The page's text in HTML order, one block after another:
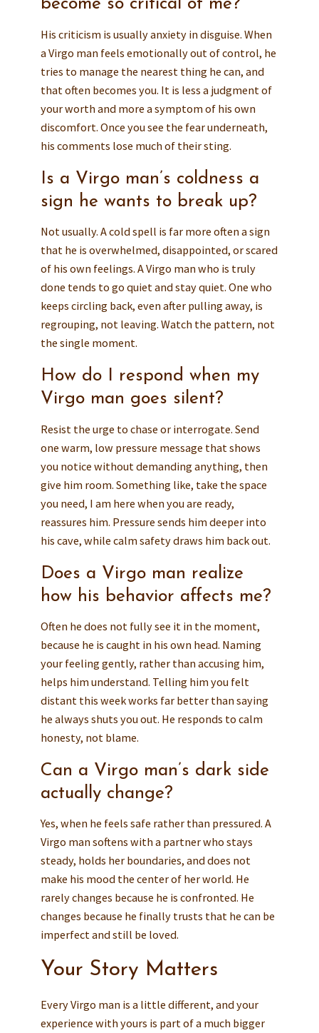
become so critical of me?
His criticism is usually anxiety in disguise. When
a Virgo man feels emotionally out of control, he
tries to manage the nearest thing he can, and
that often becomes you. It is less a judgment of
your worth and more a symptom of his own
discomfort. Once you see the fear underneath,
his comments lose much of their sting.
Is a Virgo man’s coldness a
sign he wants to break up?
Not usually. A cold spell is far more often a sign
that he is overwhelmed, disappointed, or scared
of his own feelings. A Virgo man who is truly
done tends to go quiet and stay quiet. One who
keeps circling back, even after pulling away, is
regrouping, not leaving. Watch the pattern, not
the single moment.
How do I respond when my
Virgo man goes silent?
Resist the urge to chase or interrogate. Send
one warm, low pressure message that shows
you notice without demanding anything, then
give him room. Something like, take the space
you need, I am here when you are ready,
reassures him. Pressure sends him deeper into
his cave, while calm safety draws him back out.
Does a Virgo man realize
how his behavior affects me?
Often he does not fully see it in the moment,
because he is caught in his own head. Naming
your feeling gently, rather than accusing him,
helps him understand. Telling him you felt
distant this week works far better than saying
he always shuts you out. He responds to calm
honesty, not blame.
Can a Virgo man’s dark side
actually change?
Yes, when he feels safe rather than pressured. A
Virgo man softens with a partner who stays
steady, holds her boundaries, and does not
make his mood the center of her world. He
rarely changes because he is confronted. He
changes because he finally trusts that he can be
imperfect and still be loved.
Your Story Matters
Every Virgo man is a little different, and your
experience with yours is part of a much bigger